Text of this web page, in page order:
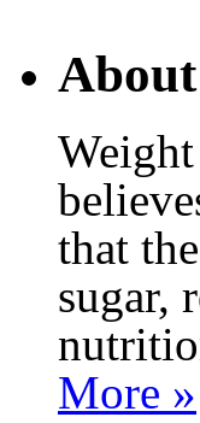
About
that
sugar,
More »